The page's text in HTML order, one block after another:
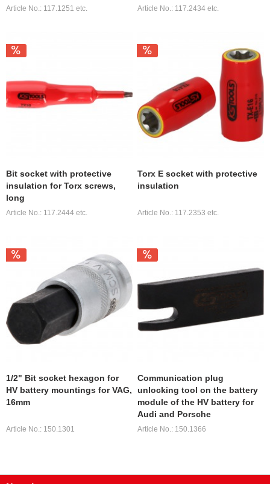
Article No.: 117.1251 etc. Article No.: 117.2434 etc.
Bit socket with protective
insulation for Torx screws,
long
Article No.: 117.2444 etc.
Torx E socket with protective
insulation
Article No.: 117.2353 etc.
1/2" Bit socket hexagon for
HV battery mountings for VAG,
16mm
Article No.: 150.1301
Communication plug
unlocking tool on the battery
module of the HV battery for
Audi and Porsche
Article No.: 150.1366